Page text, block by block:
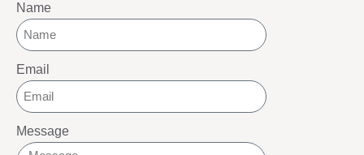
Name
Email
Message